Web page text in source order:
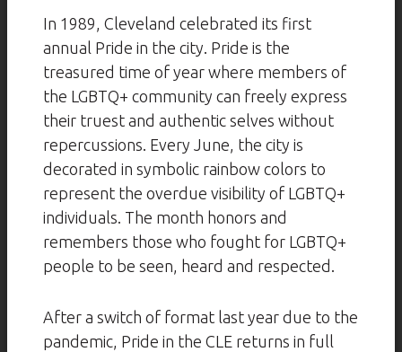
In 1989, Cleveland celebrated its first
annual Pride in the city. Pride is the
treasured time of year where members of
the LGBTQ+ community can freely express
their truest and authentic selves without
repercussions. Every June, the city is
decorated in symbolic rainbow colors to
represent the overdue visibility of LGBTQ+
individuals. The month honors and
remembers those who fought for LGBTQ+
people to be seen, heard and respected.
After a switch of format last year due to the
pandemic, Pride in the CLE returns in full